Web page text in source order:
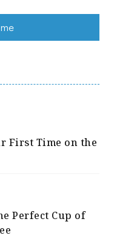
First Time on the
Perfect Cup of